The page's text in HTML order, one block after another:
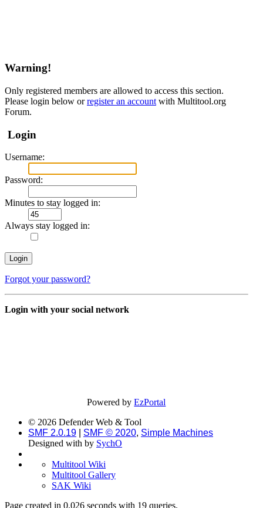
Warning!
Only registered members are allowed to access this section.
Please login below orregister an account with Multitool.org
Forum.
Login
Username:
Password:
Minutes to stay logged in:
Always stay logged in:
Forgot your password?
Login with your social network
Powered byEzPortal
© 2026 Defender Web & Tool
SMF 2.0.19
SMF © 2020, Simple Machines
Designed with by SychO
Multitool Wiki
Multitool Gallery
SAK Wiki
Page created in 0.026 seconds with 19 queries.